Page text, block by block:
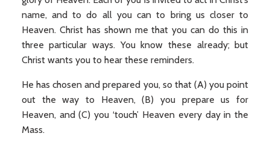
name, and to do all you can to bring us closer to
Heaven. Christ has shown me that you can do this in
three particular ways. You know these already; but
Christ wants you to hear these reminders.
He has chosen and prepared you, so that (A) you point
out the way to Heaven, (B) you prepare us for
Heaven, and (C) you ‘touch’ Heaven every day in the
Mass.